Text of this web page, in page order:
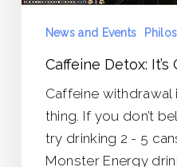
News and Events
Caffeine Detox:
Caffeine withdrawal
thing. If you don’t
try drinking 2 - 5
Monster Energy